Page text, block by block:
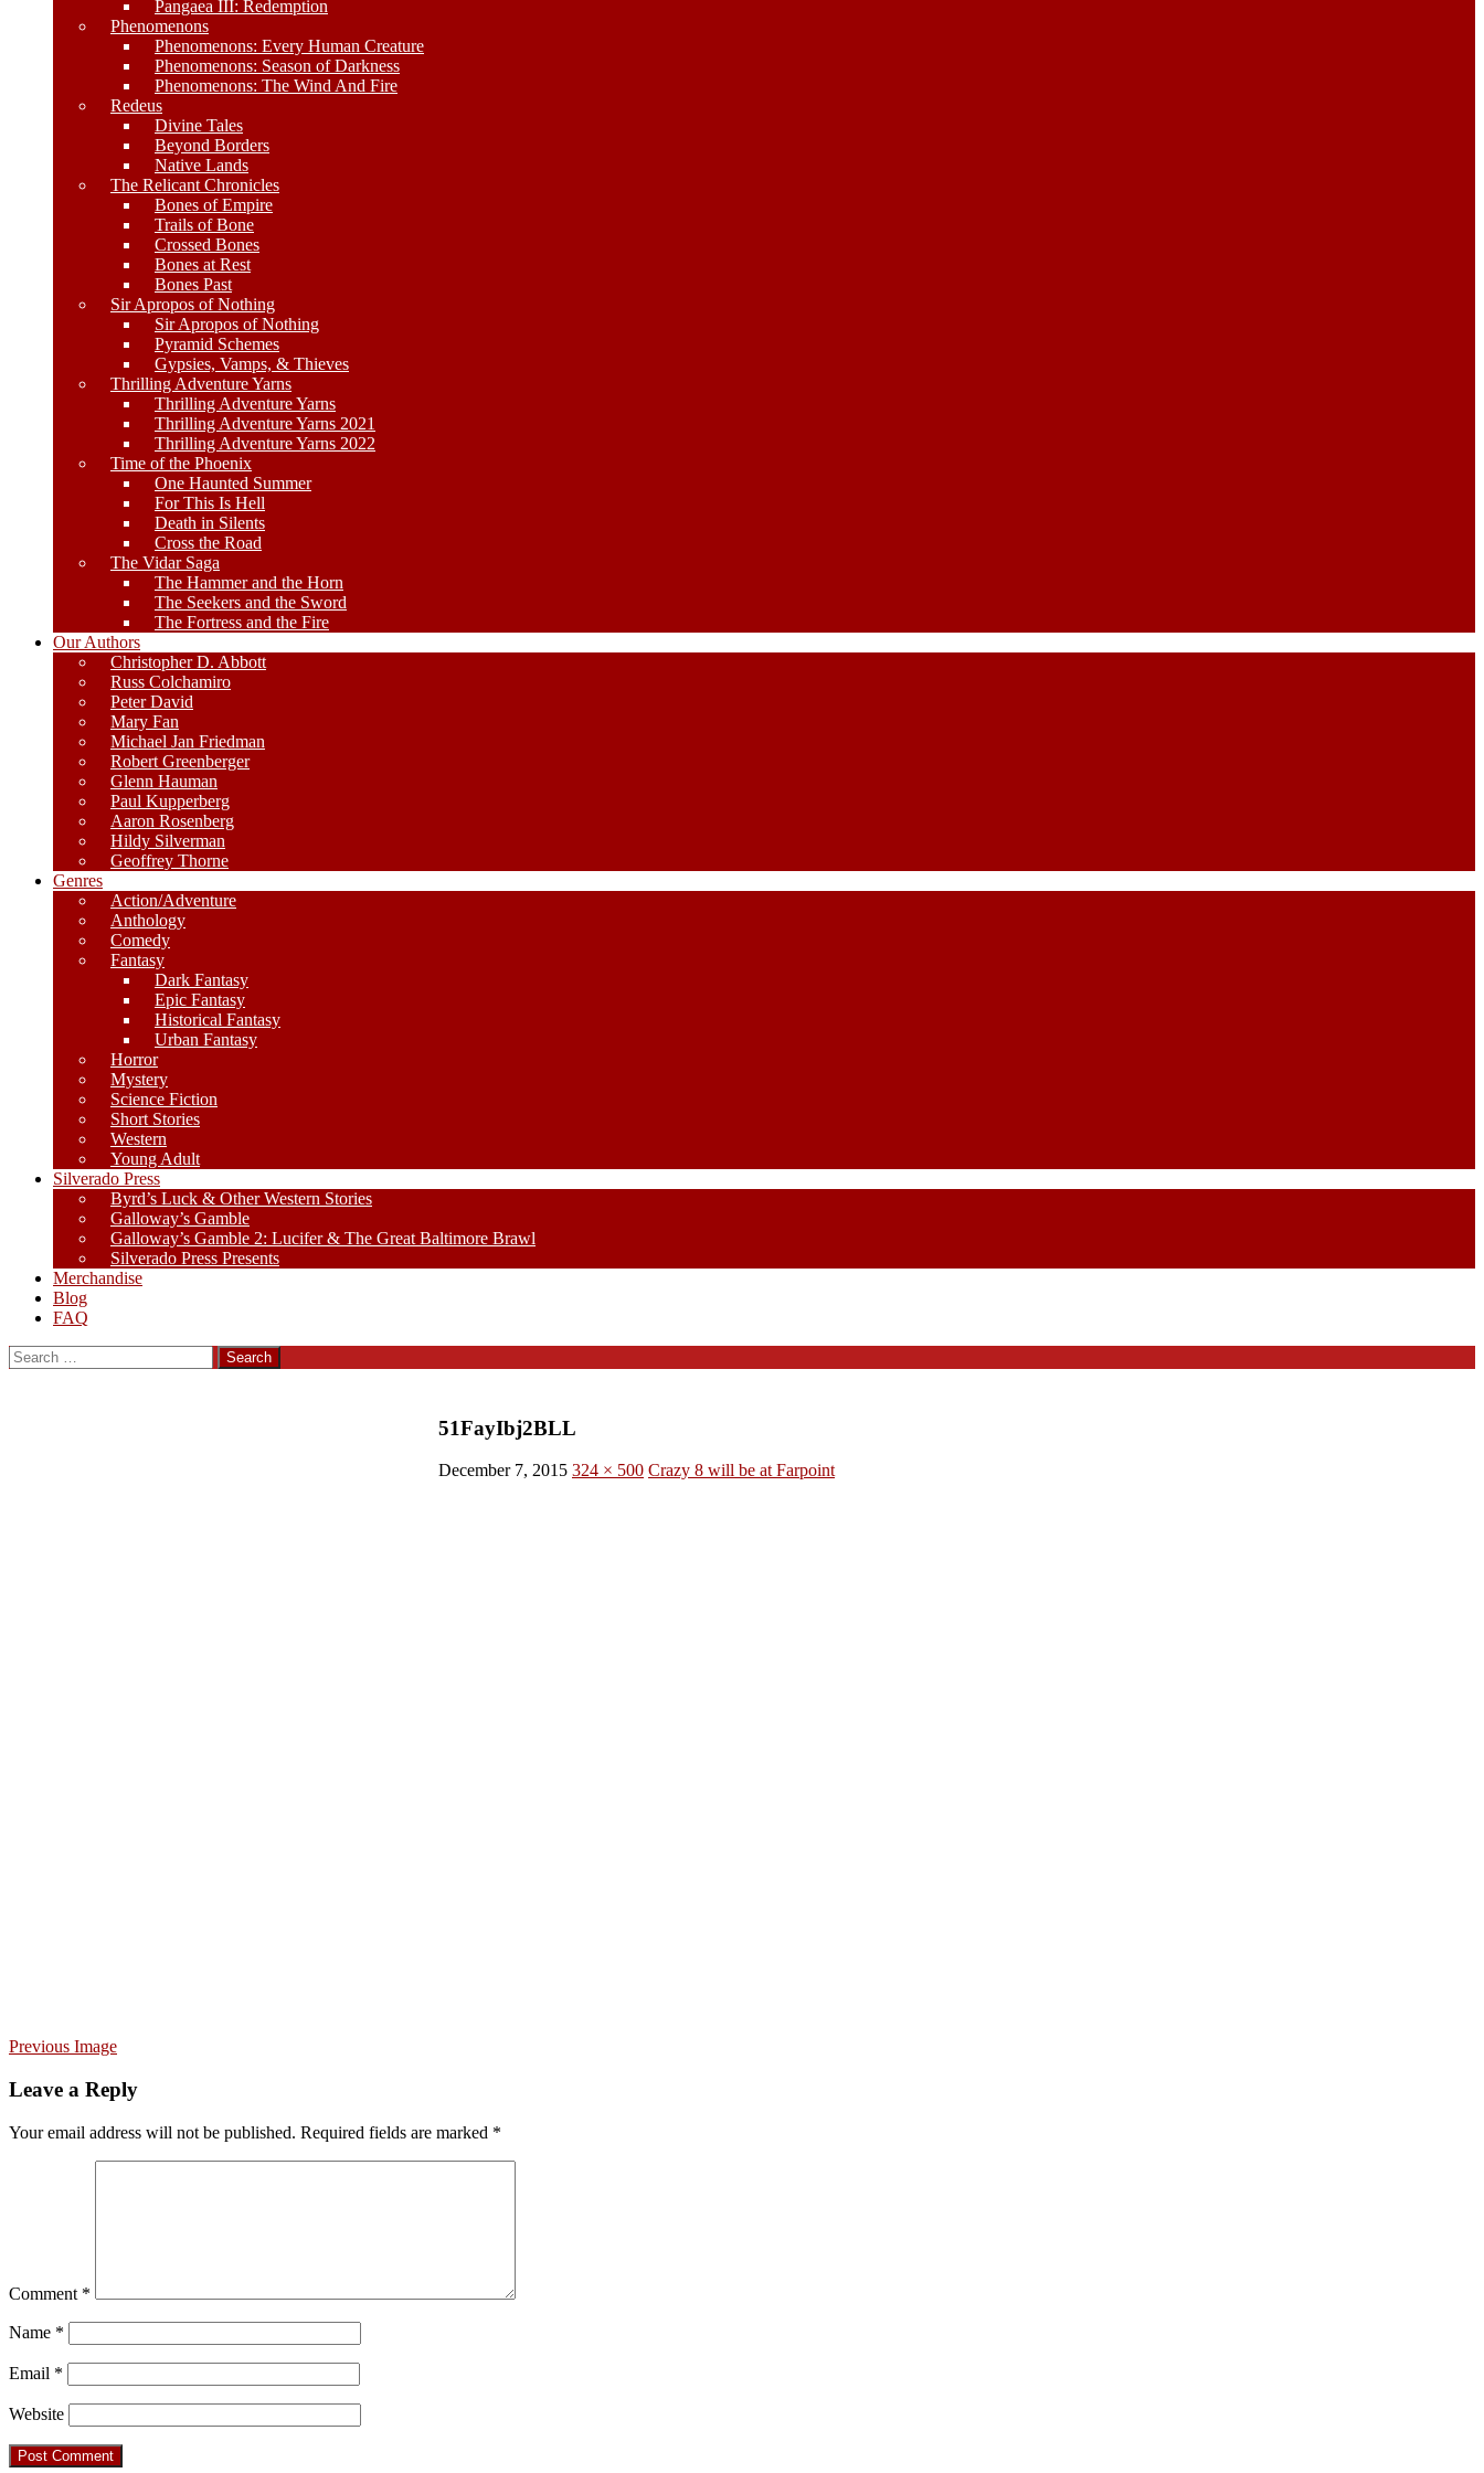
Pangaea III: Redemption
Phenomenons
Phenomenons: Every Human Creature
Phenomenons: Season of Darkness
Phenomenons: The Wind And Fire
Redeus
Divine Tales
Beyond Borders
Native Lands
The Relicant Chronicles
Bones of Empire
Trails of Bone
Crossed Bones
Bones at Rest
Bones Past
Sir Apropos of Nothing
Sir Apropos of Nothing
Pyramid Schemes
Gypsies, Vamps, & Thieves
Thrilling Adventure Yarns
Thrilling Adventure Yarns
Thrilling Adventure Yarns 2021
Thrilling Adventure Yarns 2022
Time of the Phoenix
One Haunted Summer
For This Is Hell
Death in Silents
Cross the Road
The Vidar Saga
The Hammer and the Horn
The Seekers and the Sword
The Fortress and the Fire
Our Authors
Christopher D. Abbott
Russ Colchamiro
Peter David
Mary Fan
Michael Jan Friedman
Robert Greenberger
Glenn Hauman
Paul Kupperberg
Aaron Rosenberg
Hildy Silverman
Geoffrey Thorne
Genres
Action/Adventure
Anthology
Comedy
Fantasy
Dark Fantasy
Epic Fantasy
Historical Fantasy
Urban Fantasy
Horror
Mystery
Science Fiction
Short Stories
Western
Young Adult
Silverado Press
Byrd’s Luck & Other Western Stories
Galloway’s Gamble
Galloway’s Gamble 2: Lucifer & The Great Baltimore Brawl
Silverado Press Presents
Merchandise
Blog
FAQ
Search
for:
51FayIbj2BLL
December 7, 2015 324 × 500 Crazy 8 will be at Farpoint
Previous Image
Leave a Reply
Your email address will not be published. Required fields are marked *
Comment *
Name *
Email *
Website